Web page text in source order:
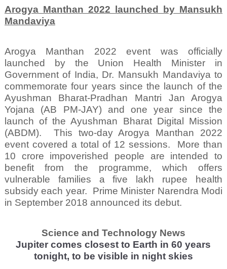
Arogya Manthan 2022 launched by Mansukh
Mandaviya
Arogya Manthan 2022 event was officially
launched by the Union Health Minister in
Government of India, Dr. Mansukh Mandaviya to
commemorate four years since the launch of the
Ayushman Bharat-Pradhan Mantri Jan Arogya
Yojana (AB PM-JAY) and one year since the
launch of the Ayushman Bharat Digital Mission
(ABDM).
This two-day Arogya Manthan 2022
event covered a total of 12 sessions.
More than
10 crore impoverished people are intended to
benefit from the programme, which offers
vulnerable families a five lakh rupee health
subsidy each year.
Prime Minister Narendra Modi
in September 2018 announced its debut.
Science and Technology News
Jupiter comes closest to Earth in 60 years
tonight, to be visible in night skies